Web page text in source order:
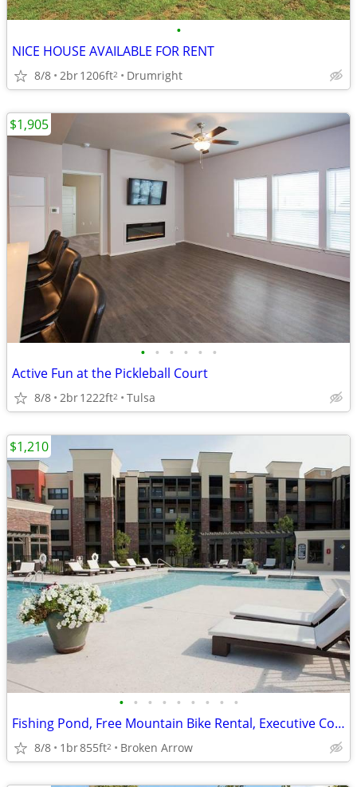
•
NICE HOUSE AVAILABLE FOR RENT
8/8 2br1206ft2 Drumright
• • • • • •
Active Fun at the Pickleball Court
8/8 2br1222ft2 Tulsa
$1,905
• • • • • • • • •
Fishing Pond, Free Mountain Bike Rental, Executive Conference Room
8/8 1br855ft2 Broken Arrow
$1,210